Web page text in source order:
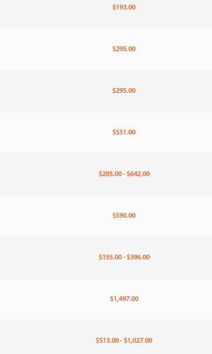
$193.00
$295.00
$295.00
$551.00
$205.00 - $642.00
$590.00
$155.00 - $396.00
$1,497.00
$513.00 - $1,027.00